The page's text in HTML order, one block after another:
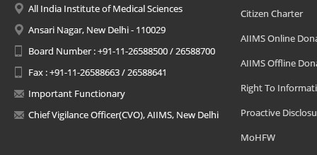
All India Institute of Medical Sciences
Ansari Nagar, New Delhi - 110029
Board Number : +91-11-26588500 / 26588700
Fax : +91-11-26588663 / 26588641
Important Functionary
Chief Vigilance Officer(CVO), AIIMS, New Delhi
Citizen Charter
AIIMS Online
AIIMS Offline
Right To
Proactive
MoHFW